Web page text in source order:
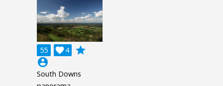
55 4

grade
account_circle
South Downs